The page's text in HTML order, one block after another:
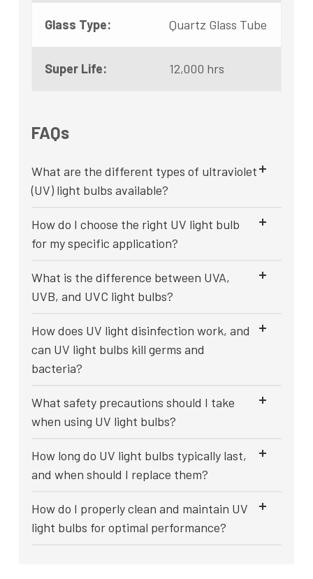
Glass Type: Quartz Glass Tube
Super Life: 12,000 hrs
FAQs
What are the different types of ultraviolet
(UV) light bulbs available?
How do I choose the right UV light bulb
for my specific application?
What is the difference between UVA,
UVB, and UVC light bulbs?
How does UV light disinfection work, and
can UV light bulbs kill germs and
bacteria?
What safety precautions should I take
when using UV light bulbs?
How long do UV light bulbs typically last,
and when should I replace them?
How do I properly clean and maintain UV
light bulbs for optimal performance?